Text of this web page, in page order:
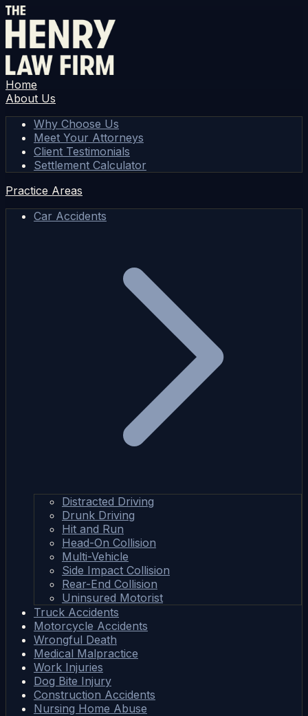
Home
About Us
Why Choose Us
Meet Your Attorneys
Client Testimonials
Settlement Calculator
Practice Areas
Car Accidents
Distracted Driving
Drunk Driving
Hit and Run
Head-On Collision
Multi-Vehicle
Side Impact Collision
Rear-End Collision
Uninsured Motorist
Truck Accidents
Motorcycle Accidents
Wrongful Death
Medical Malpractice
Work Injuries
Dog Bite Injury
Construction Accidents
Nursing Home Abuse